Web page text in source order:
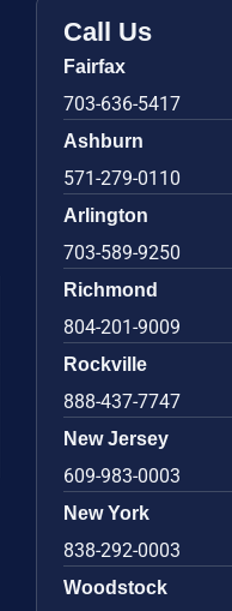
Call Us
Fairfax
703-636-5417
Ashburn
571-279-0110
Arlington
703-589-9250
Richmond
804-201-9009
Rockville
888-437-7747
New Jersey
609-983-0003
New York
838-292-0003
Woodstock